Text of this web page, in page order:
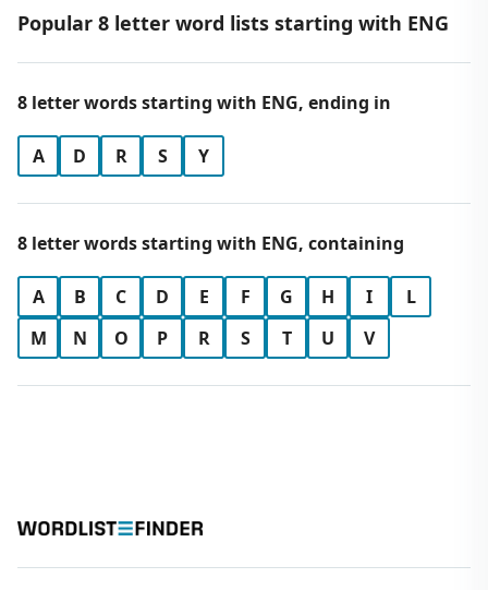
Popular 8 letter word lists starting with ENG
8 letter words starting with ENG, ending in
A D R S Y
8 letter words starting with ENG, containing
A B C D E F G H I
L
M
N O P R S T U V